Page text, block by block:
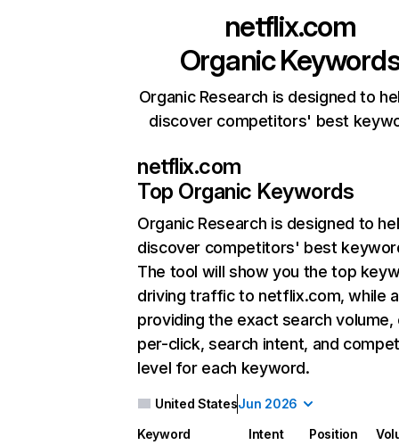
netflix.com
Organic
Organic Research is designed to
discover competitors' best
netflix.com
Top Organic Keywords
Organic Research is designed to
discover competitors' best
The tool will show you the top
driving traffic to netflix.com, while
providing the exact search
per-click, search intent, and
level for each keyword.
United StatesJun 2026
Keyword Intent Position